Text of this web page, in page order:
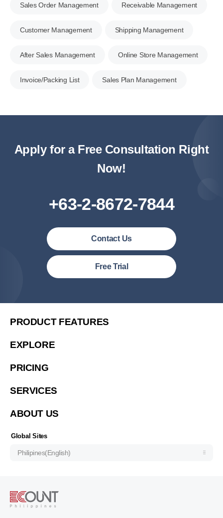
Sales Order Management Receivable Management
Customer Management Shipping Management
After Sales Management Online Store Management
Invoice/Packing List Sales Plan Management
Apply for a Free Consultation Right
Now!
+63-2-8672-7844
Contact Us
Free Trial
PRODUCT FEATURES
EXPLORE
PRICING
SERVICES
ABOUT US
Global Sites
Philipines(English)
Philipines(English)
繁體中文(香港)
Việt Nam (Tiếng Việt)
ประเทศไทย (ไทย)
Узбекистан (русский)